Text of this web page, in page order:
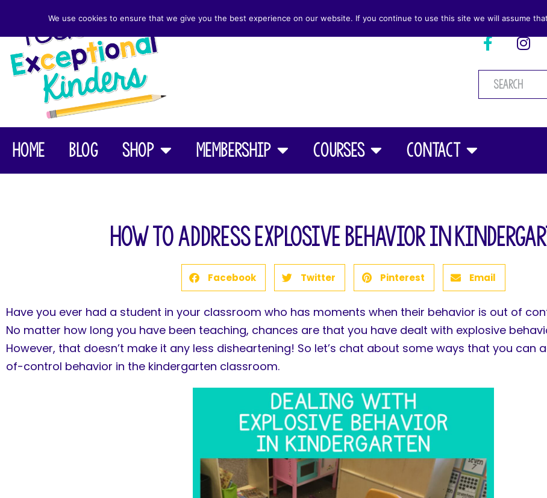
Home Blog Shop Membership Courses Contact
How to Address Explosive Behavior in
Facebook Twitter Pinterest Email
Have you ever had a student in your classroom who has moments when their behavior is out of
No matter how long you have been teaching, chances are that you have dealt with explosive
However, that doesn’t make it any less disheartening! So let’s chat about some ways that you can
of-control behavior in the kindergarten classroom.
We use cookies to ensure that we give you the best experience on our website. If you continue to use this site we will assume